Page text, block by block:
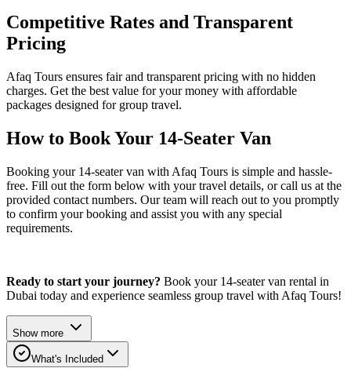
Competitive Rates and Transparent
Pricing
Afaq Tours ensures fair and transparent pricing with no hidden
charges. Get the best value for your money with affordable
packages designed for group travel.
How to Book Your 14-Seater Van
Booking your 14-seater van with Afaq Tours is simple and hassle-
free. Fill out the form below with your travel details, or call us at the
provided contact numbers. Our team will reach out to you promptly
to confirm your booking and assist you with any special
requirements.
Ready to start your journey? Book your 14-seater van rental in
Dubai today and experience seamless group travel with Afaq Tours!
Show more
What's Included